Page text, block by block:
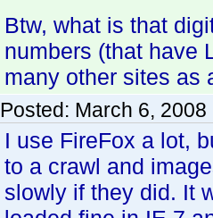
Btw, what is that
numbers (that have
many other sites as
Posted: March 6, 2008
I use FireFox a lot,
to a crawl and
slowly if they did. It